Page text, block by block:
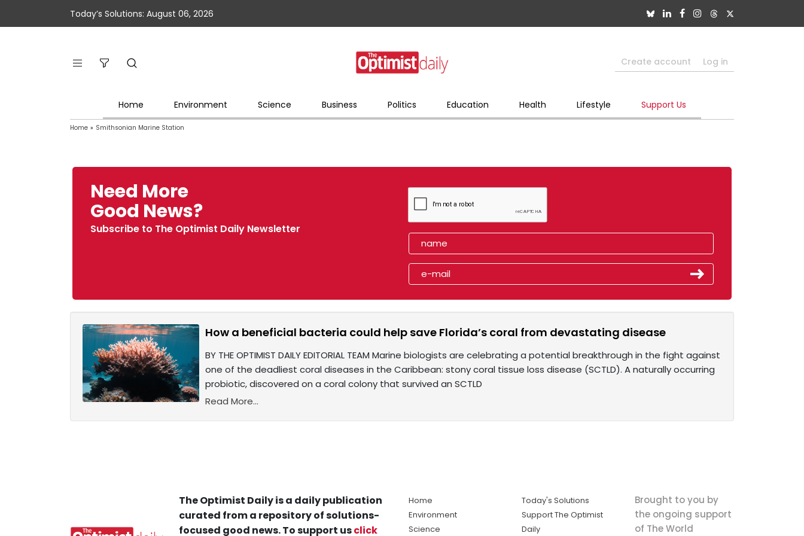
Today’s Solutions: August 06, 2026
Create account Log in
Home Environment Science Business Politics Education Health Lifestyle Support Us
Home » Smithsonian Marine Station
Need More
Good News?
Subscribe to The Optimist Daily Newsletter
How a beneficial bacteria could help save Florida’s coral from devastating disease
BY THE OPTIMIST DAILY EDITORIAL TEAM Marine biologists are celebrating a potential breakthrough in the fight against
one of the deadliest coral diseases in the Caribbean: stony coral tissue loss disease (SCTLD). A naturally occurring
probiotic, discovered on a coral colony that survived an SCTLD
Read More...
The Optimist Daily is a daily publication
curated from a repository of solutions-
focused good news. To support usclick
Home
Environment
Science
Today's Solutions
Support The Optimist
Daily
Brought to you by
the ongoing support
of The World